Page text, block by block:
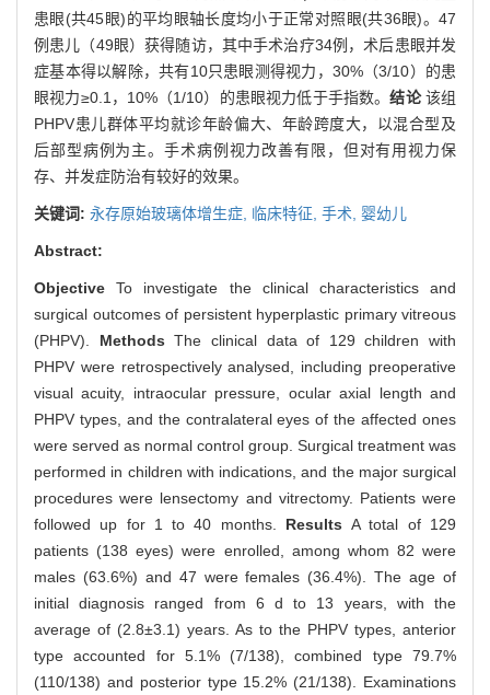
患眼(共45眼)的平均眼轴长度均小于正常对照眼(共36眼)。47
例患儿（49眼）获得随访，其中手术治疗34例，术后患眼并发
症基本得以解除，共有10只患眼测得视力，30%（3/10）的患
眼视力≥0.1，10%（1/10）的患眼视力低于手指数。结论该组
PHPV患儿群体平均就诊年龄偏大、年龄跨度大，以混合型及
后部型病例为主。手术病例视力改善有限，但对有用视力保
存、并发症防治有较好的效果。
关键词: 永存原始玻璃体增生症, 临床特征, 手术, 婴幼儿
Abstract:
ObjectiveTo investigate the clinical characteristics and
surgical outcomes of persistent hyperplastic primary vitreous
(PHPV). MethodsThe clinical data of 129 children with
PHPV were retrospectively analysed, including preoperative
visual acuity, intraocular pressure, ocular axial length and
PHPV types, and the contralateral eyes of the affected ones
were served as normal control group. Surgical treatment was
performed in children with indications, and the major surgical
procedures were lensectomy and vitrectomy. Patients were
followed up for 1 to 40 months. ResultsA total of 129
patients (138 eyes) were enrolled, among whom 82 were
males (63.6%) and 47 were females (36.4%). The age of
initial diagnosis ranged from 6 d to 13 years, with the
average of (2.8±3.1) years. As to the PHPV types, anterior
type accounted for 5.1% (7/138), combined type 79.7%
(110/138) and posterior type 15.2% (21/138). Examinations